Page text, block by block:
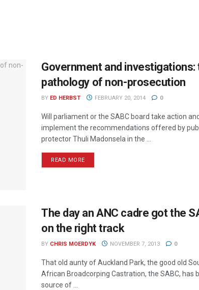
Government and investigations:
pathology of non-prosecution
BY ED HERBST FEBRUARY 20, 2014 0
Will parliament or the SABC board take action and
implement the recommendations offered by
protector Thuli Madonsela in the ...
READ MORE
The day an ANC cadre got the
on the right track
BY CHRIS MOERDYK NOVEMBER 7, 2013 0
That old aunty of Auckland Park, the good old
African Broadcorping Castration, the SABC, has
source of ...